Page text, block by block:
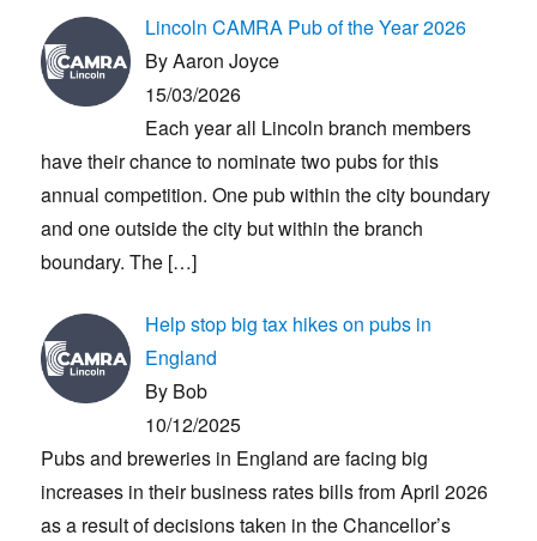
Lincoln CAMRA Pub of the Year 2026
By Aaron Joyce
15/03/2026
Each year all Lincoln branch members
have their chance to nominate two pubs for this
annual competition. One pub within the city boundary
and one outside the city but within the branch
boundary. The […]
Help stop big tax hikes on pubs in
England
By Bob
10/12/2025
Pubs and breweries in England are facing big
increases in their business rates bills from April 2026
as a result of decisions taken in the Chancellor’s